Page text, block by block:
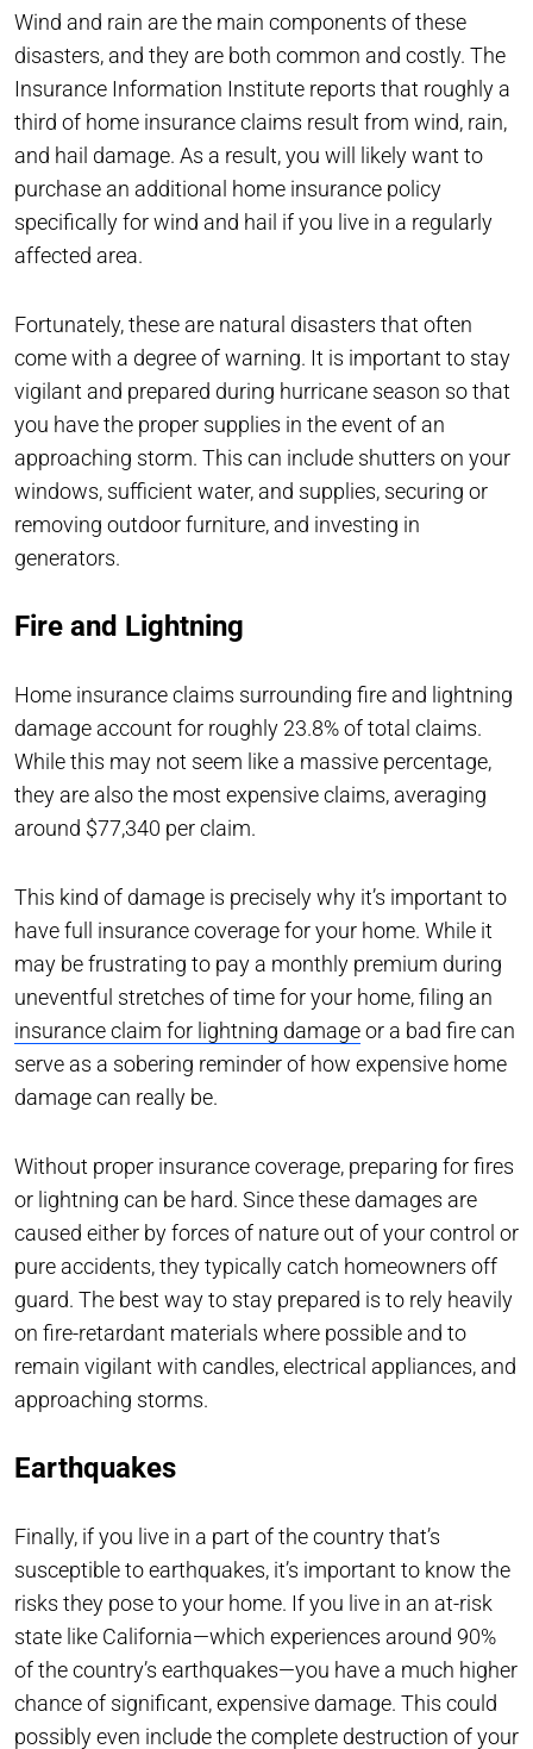
Wind and rain are the main components of these
disasters, and they are both common and costly. The
Insurance Information Institute reports that roughly a
third of home insurance claims result from wind, rain,
and hail damage. As a result, you will likely want to
purchase an additional home insurance policy
specifically for wind and hail if you live in a regularly
affected area.
Fortunately, these are natural disasters that often
come with a degree of warning. It is important to stay
vigilant and prepared during hurricane season so that
you have the proper supplies in the event of an
approaching storm. This can include shutters on your
windows, sufficient water, and supplies, securing or
removing outdoor furniture, and investing in
generators.
Fire and Lightning
Home insurance claims surrounding fire and lightning
damage account for roughly 23.8% of total claims.
While this may not seem like a massive percentage,
they are also the most expensive claims, averaging
around $77,340 per claim.
This kind of damage is precisely why it’s important to
have full insurance coverage for your home. While it
may be frustrating to pay a monthly premium during
uneventful stretches of time for your home, filing an
insurance claim for lightning damageor a bad fire can
serve as a sobering reminder of how expensive home
damage can really be.
Without proper insurance coverage, preparing for fires
or lightning can be hard. Since these damages are
caused either by forces of nature out of your control or
pure accidents, they typically catch homeowners off
guard. The best way to stay prepared is to rely heavily
on fire-retardant materials where possible and to
remain vigilant with candles, electrical appliances, and
approaching storms.
Earthquakes
Finally, if you live in a part of the country that’s
susceptible to earthquakes, it’s important to know the
risks they pose to your home. If you live in an at-risk
state like California—which experiences around 90%
of the country’s earthquakes—you have a much higher
chance of significant, expensive damage. This could
possibly even include the complete destruction of your